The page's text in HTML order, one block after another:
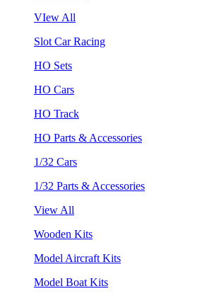
VIew All
Slot Car Racing
HO Sets
HO Cars
HO Track
HO Parts & Accessories
1/32 Cars
1/32 Parts & Accessories
View All
Wooden Kits
Model Aircraft Kits
Model Boat Kits